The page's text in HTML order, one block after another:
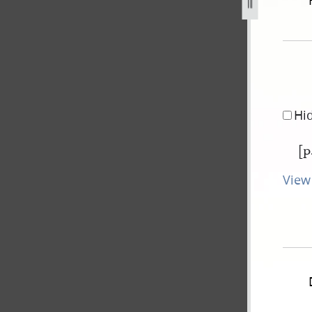
1838-31-july-1842-370.jpg